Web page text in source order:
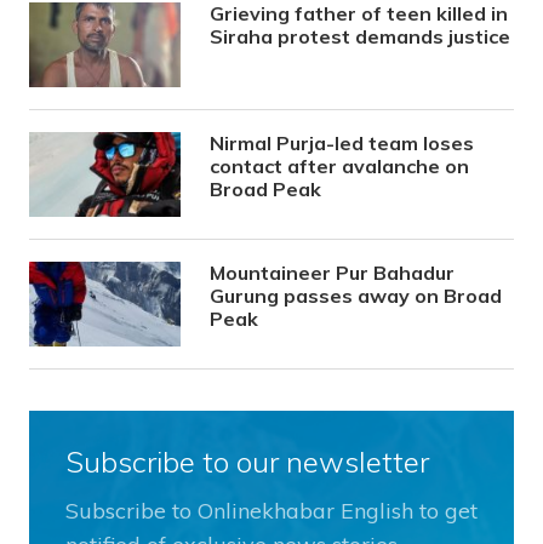
Grieving father of teen killed in
Siraha protest demands justice
Nirmal Purja-led team loses
contact after avalanche on
Broad Peak
Mountaineer Pur Bahadur
Gurung passes away on Broad
Peak
Subscribe to our newsletter
Subscribe to Onlinekhabar English to get